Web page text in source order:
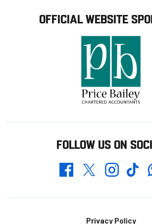
OFFICIAL WEBSITE
FOLLOW US ON
FacebookTwitterInstagramTikTok
Privacy Policy